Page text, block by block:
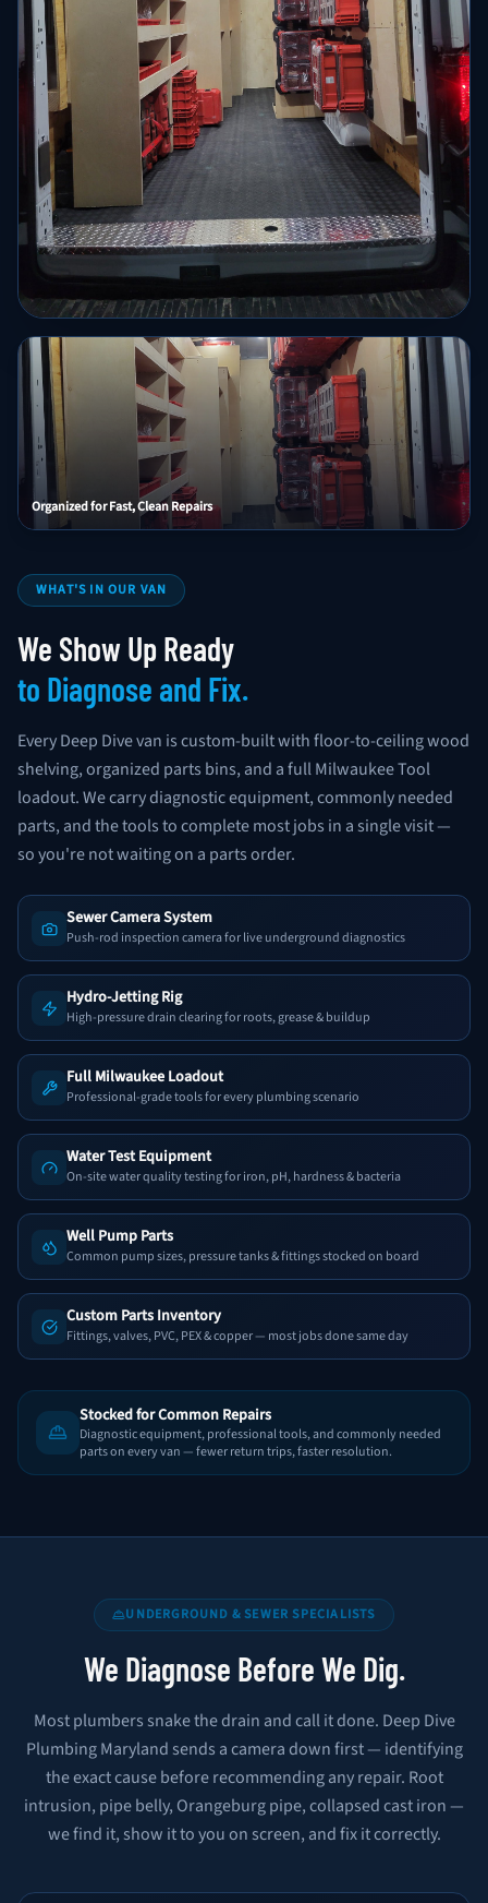
Organized for Fast, Clean Repairs
WHAT'S IN OUR VAN
We Show Up Ready
to Diagnose and Fix.
Every Deep Dive van is custom-built with floor-to-ceiling wood
shelving, organized parts bins, and a full Milwaukee Tool
loadout. We carry diagnostic equipment, commonly needed
parts, and the tools to complete most jobs in a single visit —
so you're not waiting on a parts order.
Sewer Camera System
Push-rod inspection camera for live underground diagnostics
Hydro-Jetting Rig
High-pressure drain clearing for roots, grease & buildup
Full Milwaukee Loadout
Professional-grade tools for every plumbing scenario
Water Test Equipment
On-site water quality testing for iron, pH, hardness & bacteria
Well Pump Parts
Common pump sizes, pressure tanks & fittings stocked on board
Custom Parts Inventory
Fittings, valves, PVC, PEX & copper — most jobs done same day
Stocked for Common Repairs
Diagnostic equipment, professional tools, and commonly needed
parts on every van — fewer return trips, faster resolution.
UNDERGROUND & SEWER SPECIALISTS
We Diagnose Before We Dig.
Most plumbers snake the drain and call it done. Deep Dive
Plumbing Maryland sends a camera down first — identifying
the exact cause before recommending any repair. Root
intrusion, pipe belly, Orangeburg pipe, collapsed cast iron —
we find it, show it to you on screen, and fix it correctly.